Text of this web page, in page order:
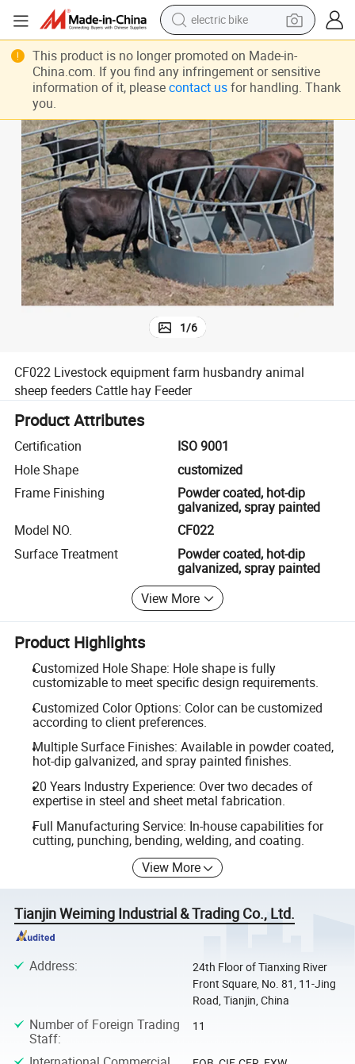
running shoe
living room sofa
powder
farm tractor
electric tricycle
shoulder bag
Feeder
CF022 Livestock equipment farm husbandry animal sheep feeders
1/6
CF022 Livestock equipment farm husbandry animal
sheep feeders Cattle hay Feeder
Product Attributes
Certification
ISO 9001
Hole Shape
customized
Frame Finishing
Powder coated, hot-dip
galvanized, spray painted
Model NO.
CF022
Surface Treatment
Powder coated, hot-dip
galvanized, spray painted
View More
Product Highlights
Customized Hole Shape: Hole shape is fully
customizable to meet specific design requirements.
Customized Color Options: Color can be customized
according to client preferences.
Multiple Surface Finishes: Available in powder coated,
hot-dip galvanized, and spray painted finishes.
20 Years Industry Experience: Over two decades of
expertise in steel and sheet metal fabrication.
Full Manufacturing Service: In-house capabilities for
cutting, punching, bending, welding, and coating.
View More
Tianjin Weiming Industrial & Trading Co., Ltd.
Address:
24th Floor of Tianxing River
Front Square, No. 81, 11-Jing
Road, Tianjin, China
Number of Foreign Trading
Staff:
11
This product is no longer promoted on Made-in-
China.com. If you find any infringement or sensitive
information of it, please contact usfor handling. Thank
you.